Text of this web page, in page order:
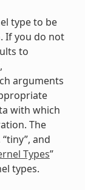
type to be
If you do not
to
,
arguments
with which
The
and
Types”
types.